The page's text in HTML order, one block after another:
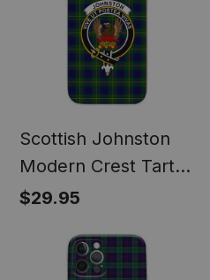
Scottish Johnston
Modern Crest Tartan
Phone Case for
$29.95